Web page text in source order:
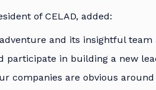
of CELAD, added:
and its insightful
participate in building a new
companies are obvious